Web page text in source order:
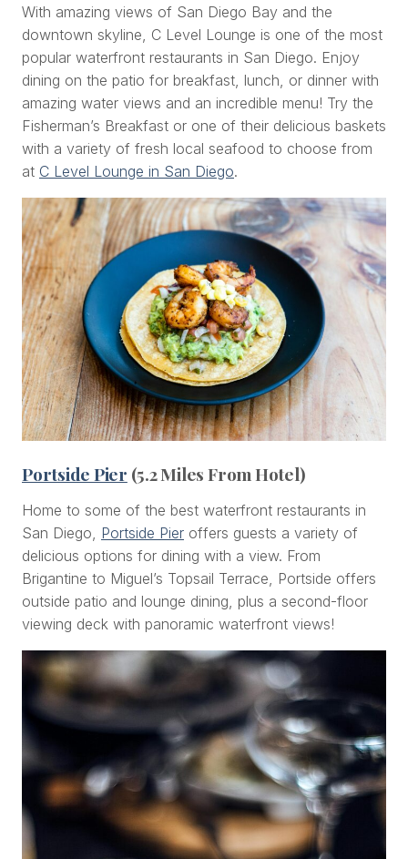
With amazing views of San Diego Bay and the
downtown skyline, C Level Lounge is one of the most
popular waterfront restaurants in San Diego. Enjoy
dining on the patio for breakfast, lunch, or dinner with
amazing water views and an incredible menu! Try the
Fisherman’s Breakfast or one of their delicious baskets
with a variety of fresh local seafood to choose from
at C Level Lounge in San Diego.
Portside Pier (5.2 Miles From Hotel)
Home to some of the best waterfront restaurants in
San Diego, Portside Pier offers guests a variety of
delicious options for dining with a view. From
Brigantine to Miguel’s Topsail Terrace, Portside offers
outside patio and lounge dining, plus a second-floor
viewing deck with panoramic waterfront views!